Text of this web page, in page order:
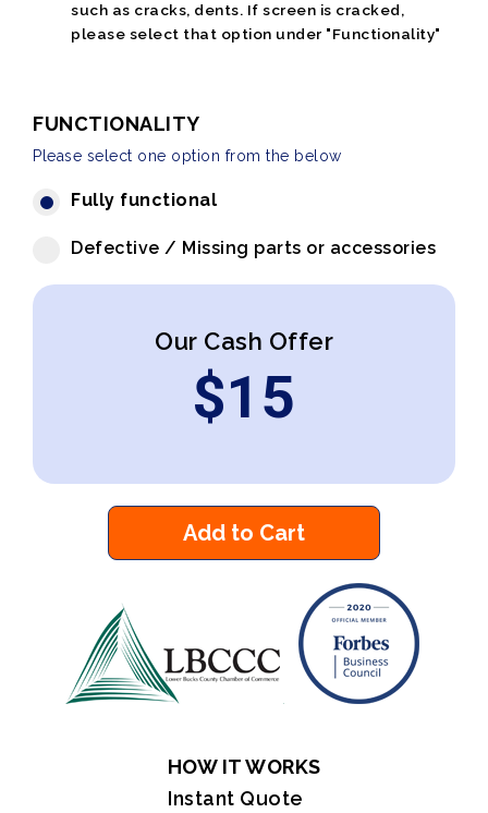
such as cracks, dents. If screen is cracked,
please select that option under "Functionality"
FUNCTIONALITY
Please select one option from the below
Fully functional
Defective / Missing parts or accessories
Our Cash Offer
$15
Add to Cart
HOW IT WORKS
Instant Quote